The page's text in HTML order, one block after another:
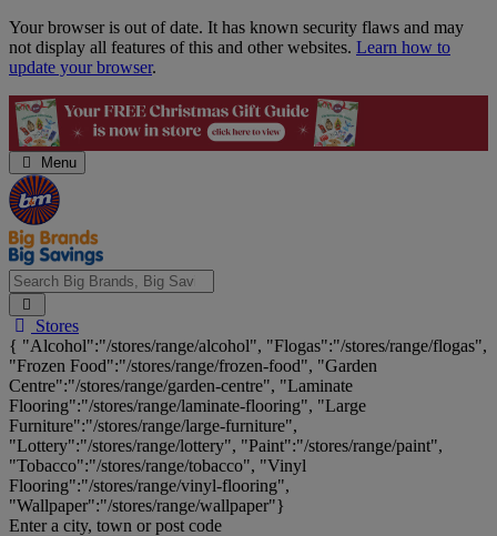
Skip
Navigation
Your browser is out of date. It has known security flaws and may
not display all features of this and other websites. Learn how to
update your browser.
Menu
Search
Big
Brands,
Big
Savings...
Stores
{ "Alcohol":"/stores/range/alcohol", "Flogas":"/stores/range/flogas",
"Frozen Food":"/stores/range/frozen-food", "Garden
Centre":"/stores/range/garden-centre", "Laminate
Flooring":"/stores/range/laminate-flooring", "Large
Furniture":"/stores/range/large-furniture",
"Lottery":"/stores/range/lottery", "Paint":"/stores/range/paint",
"Tobacco":"/stores/range/tobacco", "Vinyl
Flooring":"/stores/range/vinyl-flooring",
"Wallpaper":"/stores/range/wallpaper"}
Enter a city, town or post code